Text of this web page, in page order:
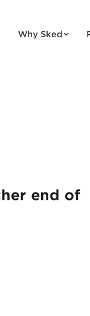
Why Sked
end of